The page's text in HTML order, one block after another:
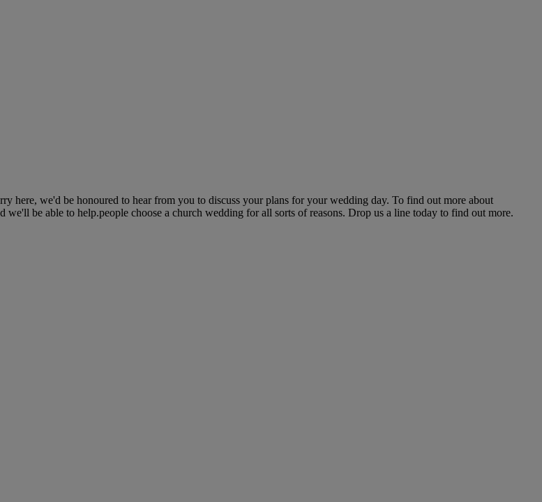
here, we'd be honoured to hear from you to discuss your plans for your wedding day. To find out more about
be able to help.people choose a church wedding for all sorts of reasons. Drop us a line today to find out more.